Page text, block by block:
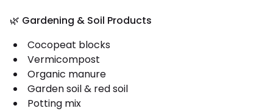
🌿 Gardening & Soil Products
Cocopeat blocks
Vermicompost
Organic manure
Garden soil & red soil
Potting mix